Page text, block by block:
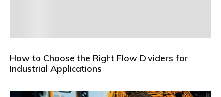
How to Choose the Right Flow Dividers for
Industrial Applications